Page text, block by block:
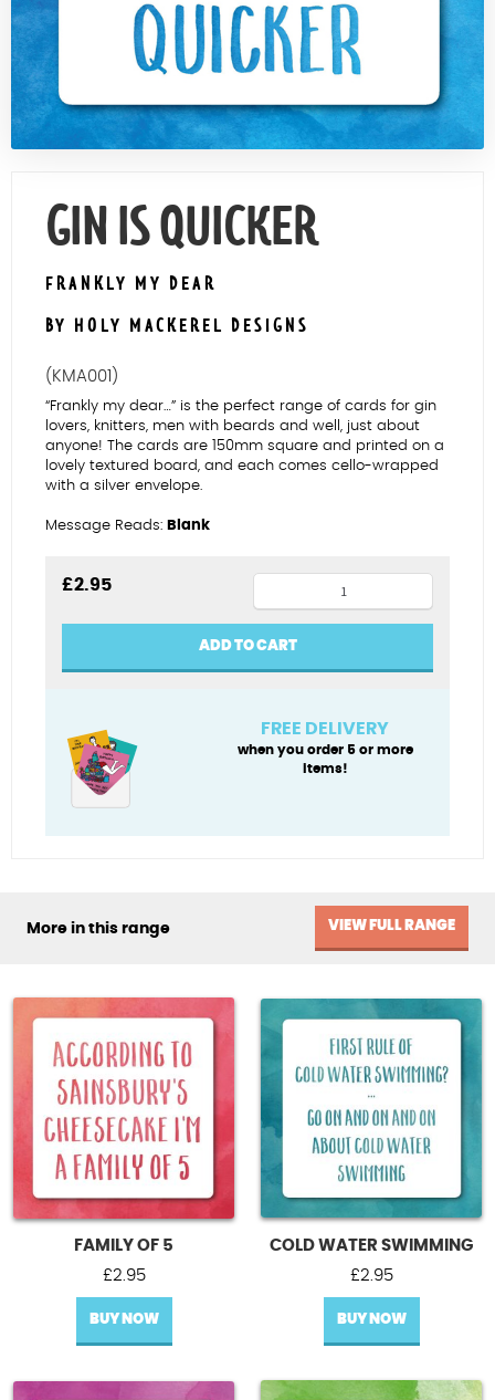
Contact Us
GIN IS QUICKER
FRANKLY MY DEAR
BY HOLY MACKEREL DESIGNS
(KMA001)
“Frankly my dear…” is the perfect range of cards for gin
lovers, knitters, men with beards and well, just about
anyone! The cards are 150mm square and printed on a
lovely textured board, and each comes cello-wrapped
with a silver envelope.
Message Reads: Blank
£2.95
is
quicker
quantity
ADD TO CART
FREE DELIVERY
when you order 5 or more
items!
More in this range VIEW FULL RANGE
FAMILY OF 5
£2.95
BUY NOW
COLD WATER SWIMMING
£2.95
BUY NOW